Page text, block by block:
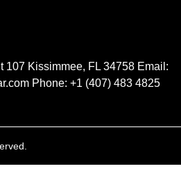
107 Kissimmee, FL 34758 Email:
Phone: +1 (407) 483 4825